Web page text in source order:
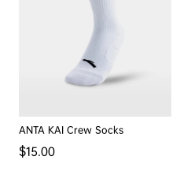
ANTA KAI Crew Socks
Regular price
$15.00